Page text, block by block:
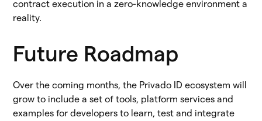
contract execution in a zero-knowledge environment a
reality.
Future Roadmap
Over the coming months, the Privado ID ecosystem will
grow to include a set of tools, platform services and
examples for developers to learn, test and integrate